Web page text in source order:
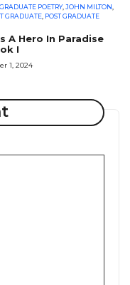
GRADUATE POETRY,JOHN MILTON
GRADUATE POST GRADUATE
A Hero In Paradise
I
1, 2024